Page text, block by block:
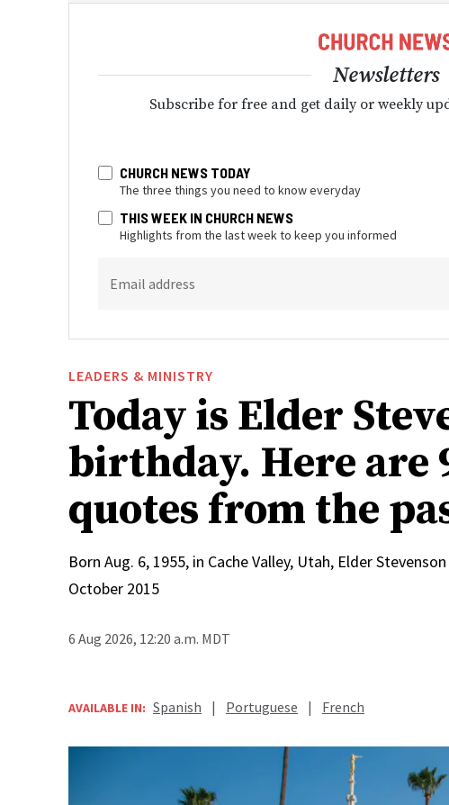
Newsletters
Subscribe for free and get daily or weekly
CHURCH NEWS TODAY
The three things you need to know everyday
THIS WEEK IN CHURCH NEWS
Highlights from the last week to keep you informed
Email address
LEADERS & MINISTRY
Today is Elder
birthday. Here are
quotes from the
Born Aug. 6, 1955, in Cache Valley, Utah, Elder
October 2015
6 Aug 2026, 12:20 a.m. MDT
AVAILABLE IN: Spanish | Portuguese | French